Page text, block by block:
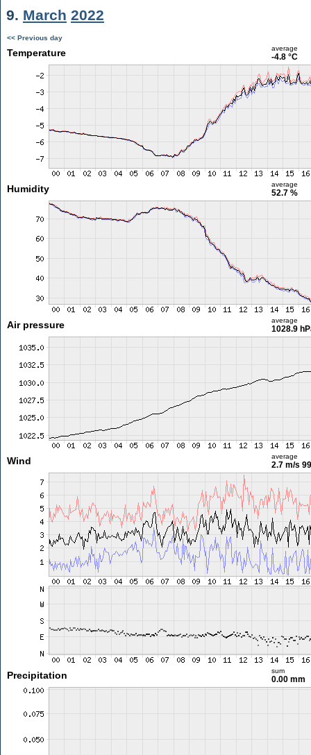
9. March 2022
<< Previous day
Temperature average
-4.8 °C
Humidity average
52.7 %
Air pressure average
1028.9
Wind average
2.7 m/s
Precipitation sum
0.00 mm